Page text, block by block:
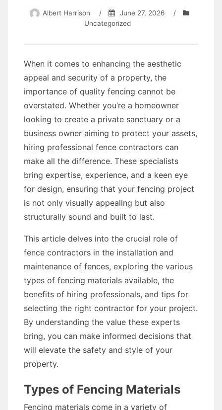
Albert Harrison / June 27, 2026
/
Uncategorized
When it comes to enhancing the aesthetic
appeal and security of a property, the
importance of quality fencing cannot be
overstated. Whether you’re a homeowner
looking to create a private sanctuary or a
business owner aiming to protect your assets,
hiring professional fence contractors can
make all the difference. These specialists
bring expertise, experience, and a keen eye
for design, ensuring that your fencing project
is not only visually appealing but also
structurally sound and built to last.
This article delves into the crucial role of
fence contractors in the installation and
maintenance of fences, exploring the various
types of fencing materials available, the
benefits of hiring professionals, and tips for
selecting the right contractor for your project.
By understanding the value these experts
bring, you can make informed decisions that
will elevate the safety and style of your
property.
Types of Fencing Materials
Fencing materials come in a variety of